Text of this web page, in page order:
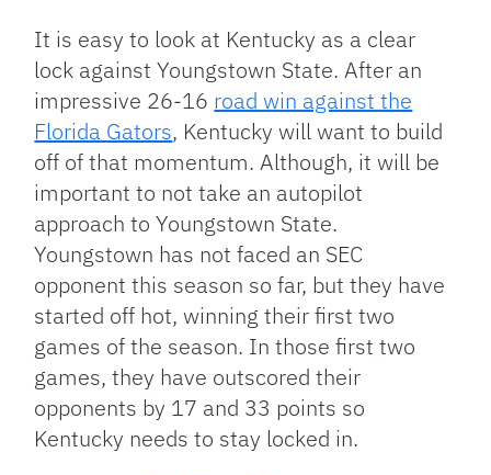
Link
It is easy to look at Kentucky as a clear
lock against Youngstown State. After an
impressive 26-16 road win against the
Florida Gators, Kentucky will want to build
off of that momentum. Although, it will be
important to not take an autopilot
approach to Youngstown State.
Youngstown has not faced an SEC
opponent this season so far, but they have
started off hot, winning their first two
games of the season. In those first two
games, they have outscored their
opponents by 17 and 33 points so
Kentucky needs to stay locked in.